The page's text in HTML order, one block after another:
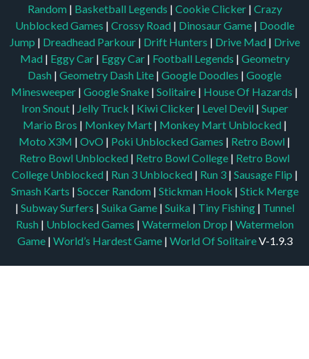
Random | Basketball Legends | Cookie Clicker | Crazy
Unblocked Games | Crossy Road | Dinosaur Game | Doodle
Jump | Dreadhead Parkour | Drift Hunters | Drive Mad | Drive
Mad | Eggy Car | Eggy Car | Football Legends | Geometry
Dash | Geometry Dash Lite | Google Doodles | Google
Minesweeper | Google Snake | Solitaire | House Of Hazards |
Iron Snout | Jelly Truck | Kiwi Clicker | Level Devil | Super
Mario Bros | Monkey Mart | Monkey Mart Unblocked |
Moto X3M | OvO | Poki Unblocked Games | Retro Bowl |
Retro Bowl Unblocked | Retro Bowl College | Retro Bowl
College Unblocked | Run 3 Unblocked | Run 3 | Sausage Flip |
Smash Karts | Soccer Random | Stickman Hook | Stick Merge
| Subway Surfers | Suika Game | Suika | Tiny Fishing | Tunnel
Rush | Unblocked Games | Watermelon Drop | Watermelon
Game| World’s Hardest Game | World Of SolitaireV-1.9.3